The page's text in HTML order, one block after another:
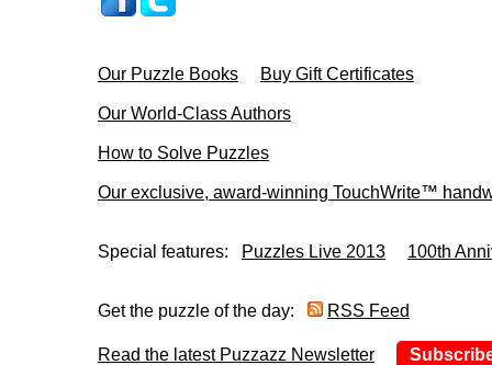
Our Puzzle Books Buy Gift Certificates
Our World-Class Authors
How to Solve Puzzles
Our exclusive, award-winning TouchWrite™
Special features: Puzzles Live 2013 100th
Get the puzzle of the day: RSS Feed
Read the latest Puzzazz Newsletter